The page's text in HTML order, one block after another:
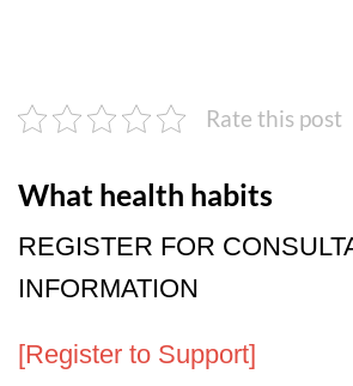
Rate this post
What health habits
REGISTER FOR
INFORMATION
[Register to Support]